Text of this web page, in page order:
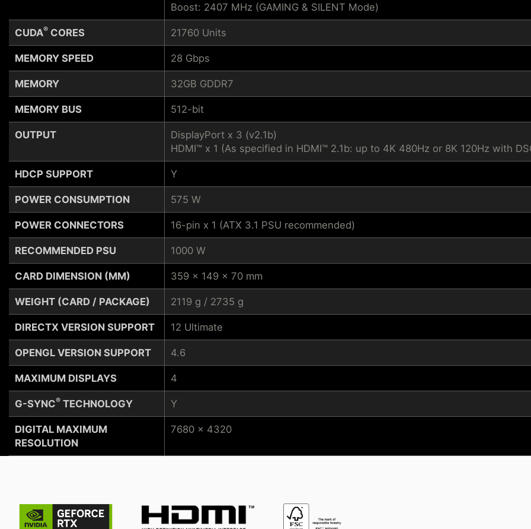
CUDA® CORES
MEMORY SPEED
MEMORY
MEMORY BUS
OUTPUT
HDCP SUPPORT
POWER CONSUMPTION
POWER CONNECTORS
RECOMMENDED PSU
CARD DIMENSION (MM)
WEIGHT (CARD / PACKAGE)
DIRECTX VERSION SUPPORT
OPENGL VERSION SUPPORT
MAXIMUM DISPLAYS
G-SYNC® TECHNOLOGY
DIGITAL MAXIMUM
RESOLUTION
Boost: 2407 MHz (GAMING & SILENT Mode)
21760 Units
28 Gbps
32GB GDDR7
512-bit
DisplayPort x 3 (v2.1b)
HDMI™ x 1 (As specified in HDMI™ 2.1b: up to 4K 480Hz or 8K 120Hz with
Y
575 W
16-pin x 1 (ATX 3.1 PSU recommended)
1000 W
359 x 149 x 70 mm
2119 g / 2735 g
12 Ultimate
4.6
4
Y
7680 x 4320